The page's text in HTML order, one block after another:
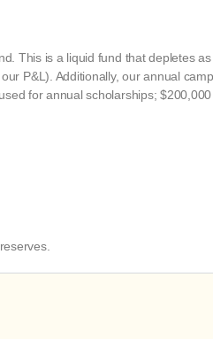
This is a liquid fund that depletes
P&L). Additionally, our annual
for annual scholarships;